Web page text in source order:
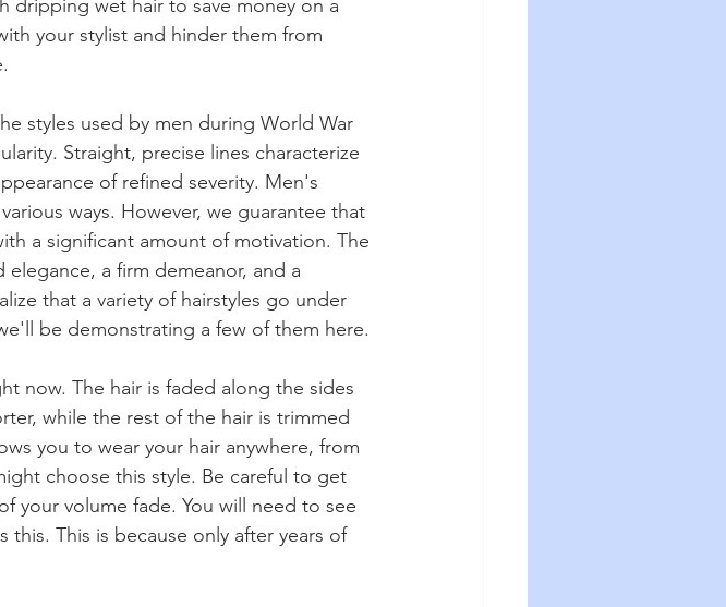
dripping wet hair to save money on a
your stylist and hinder them from
styles used by men during World War
Straight, precise lines characterize
of refined severity. Men's
ways. However, we guarantee that
a significant amount of motivation. The
a firm demeanor, and a
that a variety of hairstyles go under
be demonstrating a few of them here.
now. The hair is faded along the sides
while the rest of the hair is trimmed
you to wear your hair anywhere, from
choose this style. Be careful to get
your volume fade. You will need to see
This is because only after years of